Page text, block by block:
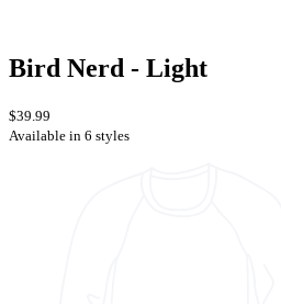
Bird Nerd - Light
$39.99
Available in 6 styles